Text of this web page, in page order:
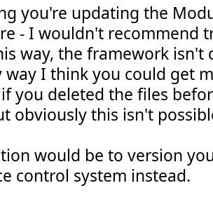
you're updating the
- I wouldn't recommend
way, the framework isn't
way I think you could get
you deleted the files
obviously this isn't
would be to version
control system instead.